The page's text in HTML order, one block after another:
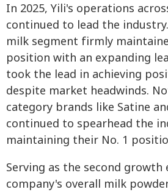
In 2025, Yili's operations
continued to lead the
milk segment firmly
position with an expanding
took the lead in achieving
despite market headwinds.
category brands like Satine
continued to spearhead the
maintaining their No. 1
Serving as the second growth
company's overall milk